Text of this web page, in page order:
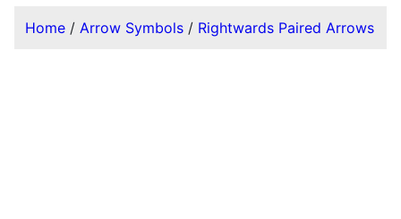
Home / Arrow Symbols / Rightwards Paired Arrows